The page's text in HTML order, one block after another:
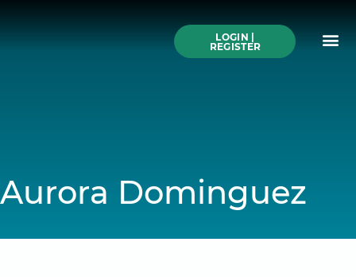
LOGIN |
REGISTER
Aurora Dominguez